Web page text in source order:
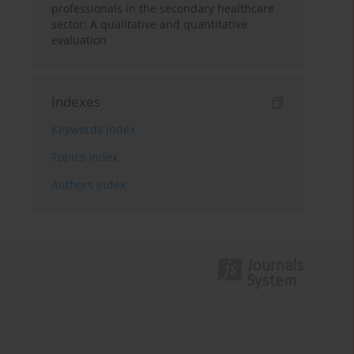
professionals in the secondary healthcare
sector: A qualitative and quantitative
evaluation
Indexes
Keywords index
Topics index
Authors index